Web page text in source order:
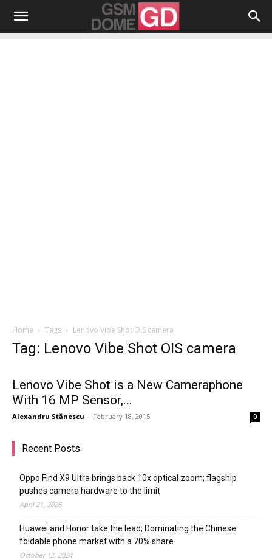
Home Tags Lenovo Vibe Shot OIS camera
Tag: Lenovo Vibe Shot OIS camera
Lenovo Vibe Shot is a New Cameraphone
With 16 MP Sensor,...
Alexandru Stănescu - February 18, 2015 0
Recent Posts
Oppo Find X9 Ultra brings back 10x optical zoom; flagship
pushes camera hardware to the limit
April 21, 2026
Huawei and Honor take the lead; Dominating the Chinese
foldable phone market with a 70% share
October 12, 2024